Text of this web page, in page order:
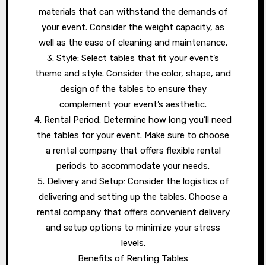
materials that can withstand the demands of
your event. Consider the weight capacity, as
well as the ease of cleaning and maintenance.
3. Style: Select tables that fit your event’s
theme and style. Consider the color, shape, and
design of the tables to ensure they
complement your event’s aesthetic.
4. Rental Period: Determine how long you’ll need
the tables for your event. Make sure to choose
a rental company that offers flexible rental
periods to accommodate your needs.
5. Delivery and Setup: Consider the logistics of
delivering and setting up the tables. Choose a
rental company that offers convenient delivery
and setup options to minimize your stress
levels.
Benefits of Renting Tables